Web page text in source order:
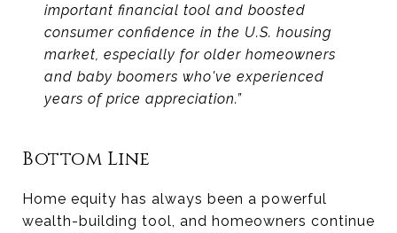
important financial tool and boosted
consumer confidence in the U.S. housing
market, especially for older homeowners
and baby boomers who've experienced
years of price appreciation.”
Bottom Line
Home equity has always been a powerful
wealth-building tool, and homeowners continue